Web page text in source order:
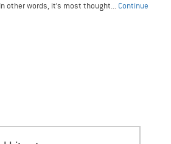
other words, it’s most thought... Continue